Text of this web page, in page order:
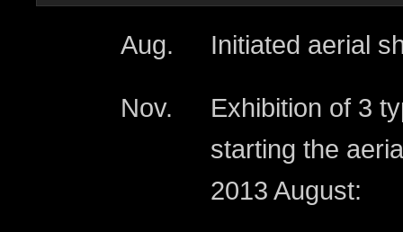
Aug. Initiated aerial
Nov.
Exhibition of 3
starting the
2013 August: